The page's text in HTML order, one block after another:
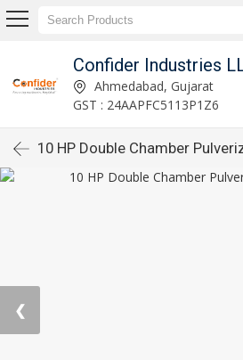
Confider Industries
Ahmedabad, Gujarat
GST : 24AAPFC5113P1Z6
10 HP Double Chamber
❮